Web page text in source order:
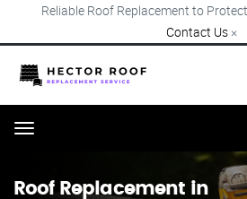
Reliable Roof Replacement to
Contact Us ×
Menu
Roof Replacement in